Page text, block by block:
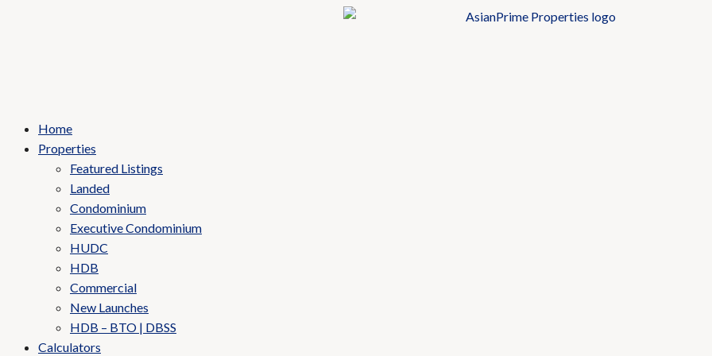
Home
Properties
Featured Listings
Landed
Condominium
Executive Condominium
HUDC
HDB
Commercial
New Launches
HDB – BTO | DBSS
Calculators